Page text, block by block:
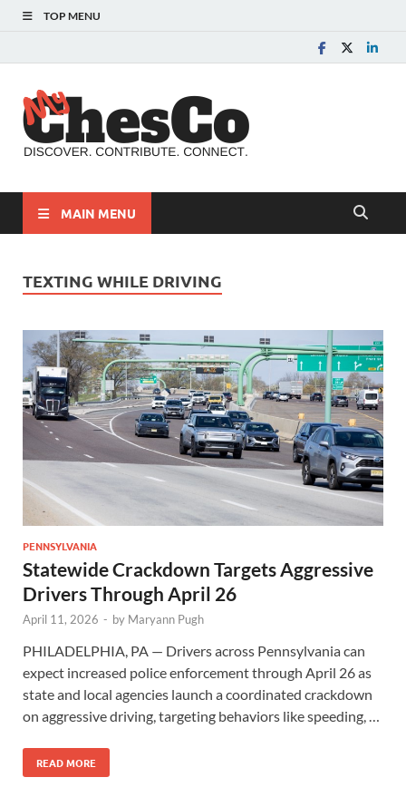
TOP MENU
MAIN MENU
TEXTING WHILE DRIVING
PENNSYLVANIA
Statewide Crackdown Targets Aggressive
Drivers Through April 26
April 11, 2026 - by Maryann Pugh
PHILADELPHIA, PA — Drivers across Pennsylvania can
expect increased police enforcement through April 26 as
state and local agencies launch a coordinated crackdown
on aggressive driving, targeting behaviors like speeding, …
READ MORE